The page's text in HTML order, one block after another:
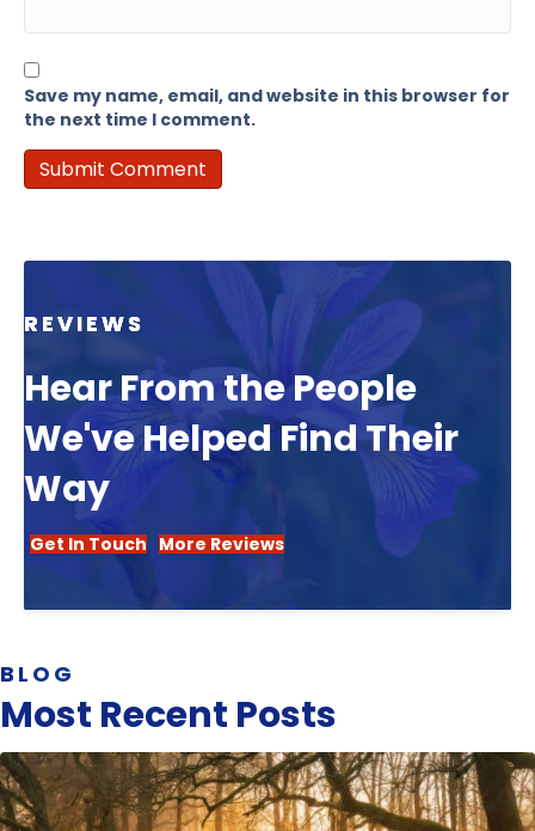
Save my name, email, and website in this browser for
the next time I comment.
REVIEWS
Hear From the People
We've Helped Find Their
Way
Get In Touch More Reviews
BLOG
Most Recent Posts